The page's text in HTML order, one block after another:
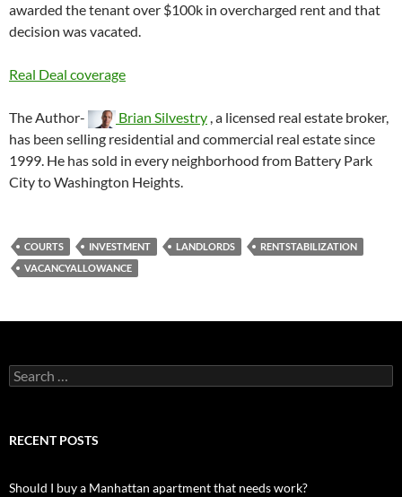
awarded the tenant over $100k in overcharged rent and that
decision was vacated.
Real Deal coverage
The Author- Brian Silvestry , a licensed real estate broker,
has been selling residential and commercial real estate since
1999. He has sold in every neighborhood from Battery Park
City to Washington Heights.
COURTS INVESTMENT LANDLORDS
RENTSTABILIZATION
VACANCYALLOWANCE
Search
for:
RECENT POSTS
Should I buy a Manhattan apartment that needs work?